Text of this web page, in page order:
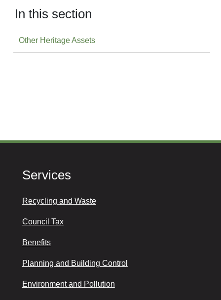
In this section
Other Heritage Assets
Services
Recycling and Waste
Council Tax
Benefits
Planning and Building Control
Environment and Pollution